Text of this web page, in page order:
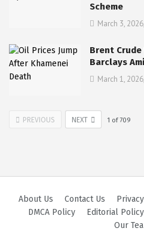
Scheme
March 3,
Brent Crude
Barclays
March 1,
PREVIOUS NEXT 1 of709
About Us Contact Us
DMCA Policy
Editorial Policy
Our